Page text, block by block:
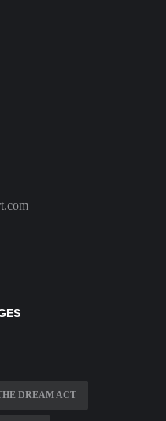
DREAM ACT